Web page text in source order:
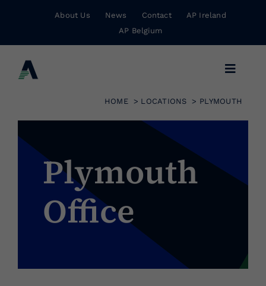
About Us News Contact
AP Ireland
AP Belgium
Toggle
Business Insurance
Personal Insurance
Risk Management
HOME LOCATIONS PLYMOUTH
Plymouth
Office